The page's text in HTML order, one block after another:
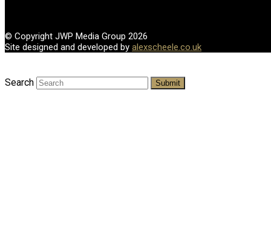
© Copyright JWP Media Group 2026
Site designed and developed by alexscheele.co.uk
Search Submit